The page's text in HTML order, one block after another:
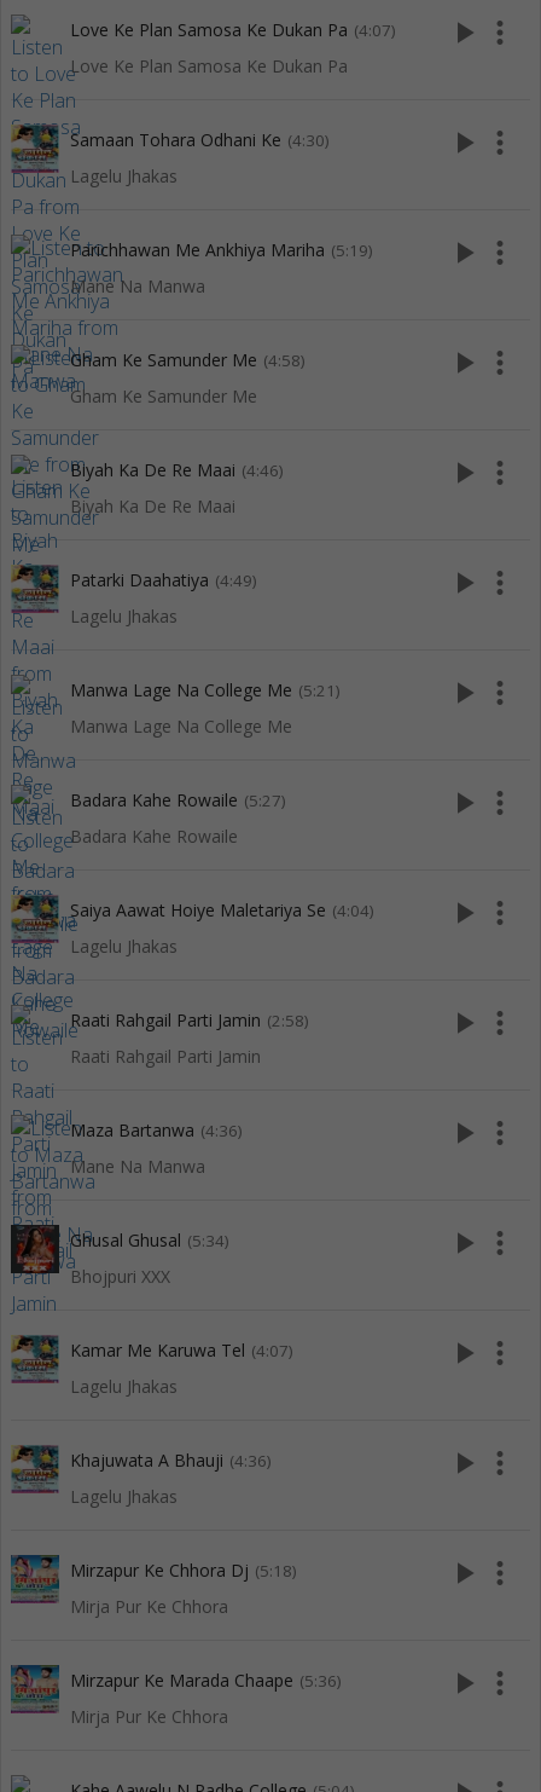
Love Ke Plan Samosa Ke Dukan Pa (4:07)
Love Ke Plan Samosa Ke Dukan Pa
play_arrow more_vert
Samaan Tohara Odhani Ke (4:30)
Lagelu Jhakas
play_arrow more_vert
Parichhawan Me Ankhiya Mariha (5:19)
Mane Na Manwa
play_arrow more_vert
Gham Ke Samunder Me (4:58)
Gham Ke Samunder Me
play_arrow more_vert
Biyah Ka De Re Maai (4:46)
Biyah Ka De Re Maai
play_arrow more_vert
Patarki Daahatiya (4:49)
Lagelu Jhakas
play_arrow more_vert
Manwa Lage Na College Me (5:21)
Manwa Lage Na College Me
play_arrow more_vert
Badara Kahe Rowaile (5:27)
Badara Kahe Rowaile
play_arrow more_vert
Saiya Aawat Hoiye Maletariya Se (4:04)
Lagelu Jhakas
play_arrow more_vert
Raati Rahgail Parti Jamin (2:58)
Raati Rahgail Parti Jamin
play_arrow more_vert
Maza Bartanwa (4:36)
Mane Na Manwa
play_arrow more_vert
Ghusal Ghusal (5:34)
Bhojpuri XXX
play_arrow more_vert
Kamar Me Karuwa Tel (4:07)
Lagelu Jhakas
play_arrow more_vert
Khajuwata A Bhauji (4:36)
Lagelu Jhakas
play_arrow more_vert
Mirzapur Ke Chhora Dj (5:18)
Mirja Pur Ke Chhora
play_arrow more_vert
Mirzapur Ke Marada Chaape (5:36)
Mirja Pur Ke Chhora
play_arrow more_vert